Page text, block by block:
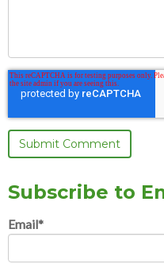
Subscribe to
Email*